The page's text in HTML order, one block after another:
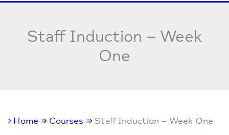
Staff Induction – Week
One
Home Courses Staff Induction – Week One